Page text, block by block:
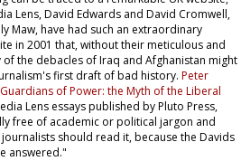
Lens, David Edwards and David Cromwell,
Maw, have had such an extraordinary
in 2001 that, without their meticulous and
the debacles of Iraq and Afghanistan might
first draft of bad history. Peter
Guardians of Power: the Myth of the Liberal
Lens essays published by Pluto Press,
free of academic or political jargon and
should read it, because the Davids
answered."